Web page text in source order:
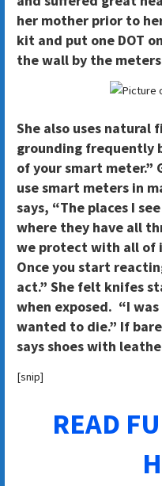
her mother prior to
kit and put one DOT
the wall by the
She also uses natural
grounding frequently
of your smart meter.”
use smart meters in
says, “The places I
where they have all
we protect with all of
Once you start
act.” She felt knifes
when exposed. “I
wanted to die.” If
says shoes with
[snip]
READ